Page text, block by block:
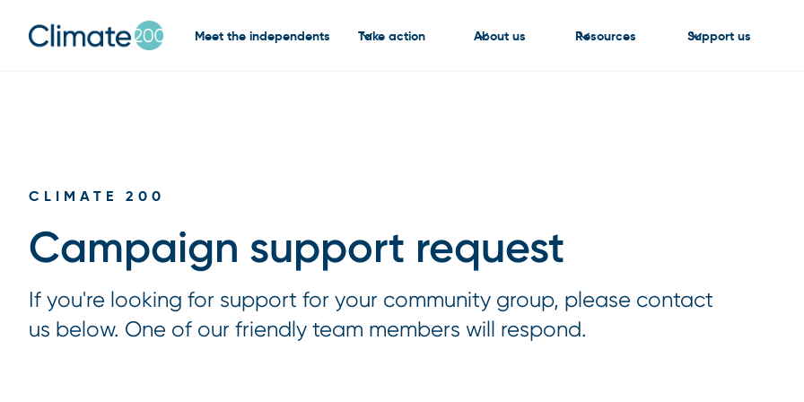
Meet the independents Take action About us Resources Support us
CLIMATE 200
Campaign support request
If you're looking for support for your community group, please contact
us below. One of our friendly team members will respond.